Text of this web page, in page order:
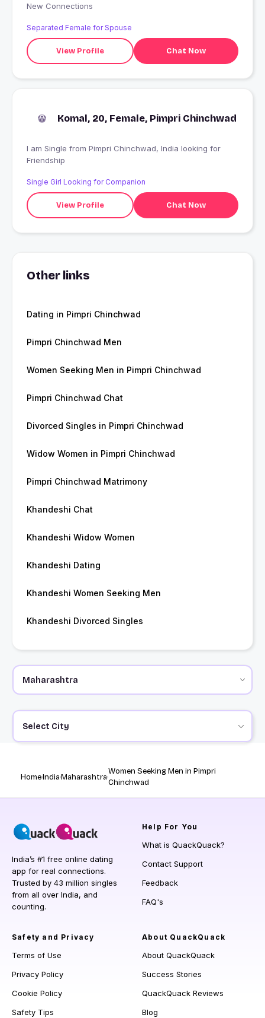
New Connections
Separated Female for Spouse
View Profile Chat Now
Komal, 20, Female, Pimpri Chinchwad
I am Single from Pimpri Chinchwad, India looking for
Friendship
Single Girl Looking for Companion
View Profile Chat Now
Other links
Dating in Pimpri Chinchwad
Pimpri Chinchwad Men
Women Seeking Men in Pimpri Chinchwad
Pimpri Chinchwad Chat
Divorced Singles in Pimpri Chinchwad
Widow Women in Pimpri Chinchwad
Pimpri Chinchwad Matrimony
Khandeshi Chat
Khandeshi Widow Women
Khandeshi Dating
Khandeshi Women Seeking Men
Khandeshi Divorced Singles
Select City
HomeIndiaMaharashtra
Women Seeking Men in Pimpri
Chinchwad
India’s #1 free online dating
app for real connections.
Trusted by 43 million singles
from all over India, and
counting.
Help For You
What is QuackQuack?
Contact Support
Feedback
FAQ's
Safety and Privacy
Terms of Use
Privacy Policy
Cookie Policy
Safety Tips
About QuackQuack
About QuackQuack
Success Stories
QuackQuack Reviews
Blog